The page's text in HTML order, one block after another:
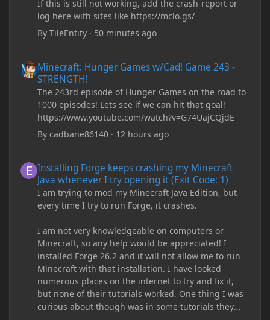
If this is still not working, add the crash-report or
log here with sites like https://mclo.gs/
ByTileEntity · 50 minutes ago
Minecraft: Hunger Games w/Cad! Game 243 -
STRENGTH!
The 243rd episode of Hunger Games on the road to
1000 episodes! Lets see if we can hit that goal!
https://www.youtube.com/watch?v=G74UajCQjdE
Bycadbane86140 · 12 hours ago
Installing Forge keeps crashing my Minecraft
Java whenever I try opening it (Exit Code: 1)
I am trying to mod my Minecraft Java Edition, but
every time I try to run Forge, it crashes.
I am not very knowledgeable on computers or
Minecraft, so any help would be appreciated! I
installed Forge 26.2 and it will not allow me to run
Minecraft with that installation. I have looked
numerous places on the internet to try and fix it,
but none of their tutorials worked. One thing I was
curious about though was in some tutorials they